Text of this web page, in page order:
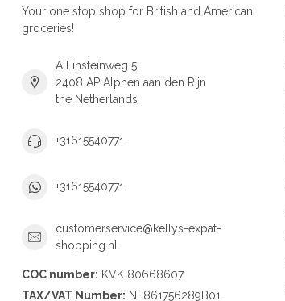
Your one stop shop for British and American
groceries!
A Einsteinweg 5
2408 AP Alphen aan den Rijn
the Netherlands
+31615540771
+31615540771
customerservice@kellys-expat-
shopping.nl
COC number: KVK 80668607
TAX/VAT Number: NL861756289B01